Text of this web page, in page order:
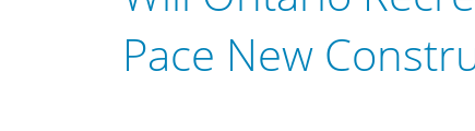
Pace New